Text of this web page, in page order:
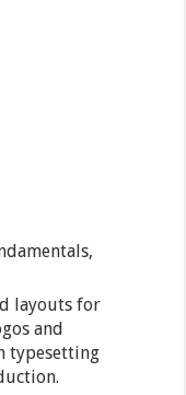
layouts for
and
typesetting